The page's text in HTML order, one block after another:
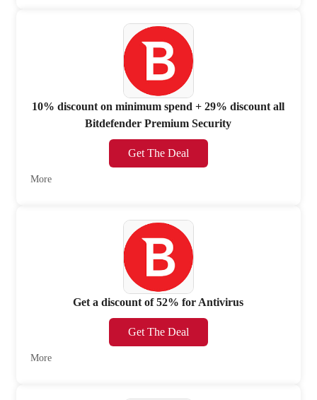
10% discount on minimum spend + 29% discount all
Bitdefender Premium Security
Get The Deal
More
Get a discount of 52% for Antivirus
Get The Deal
More